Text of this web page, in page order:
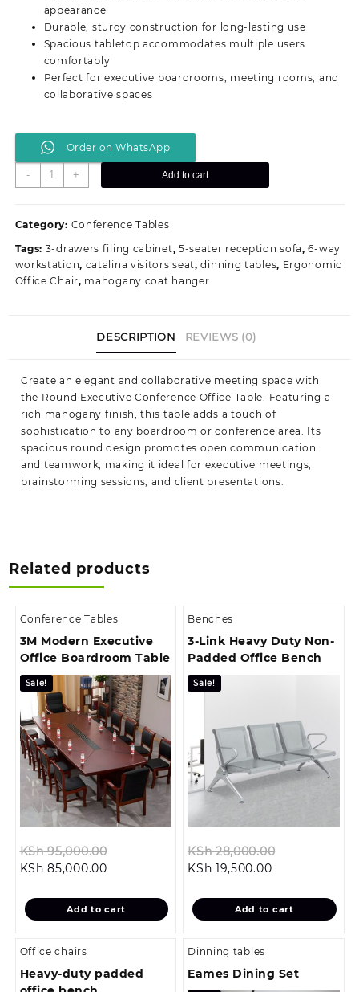
appearance
Durable, sturdy construction for long-lasting use
Spacious tabletop accommodates multiple users
comfortably
Perfect for executive boardrooms, meeting rooms, and
collaborative spaces
Order on WhatsApp
-
Round
Executive
Office
quantity
+ Add to cart
Category: Conference Tables
Tags: 3-drawers filing cabinet, 5-seater reception sofa,6-way
workstation, catalina visitors seat,dinning tables, Ergonomic
Office Chair, mahogany coat hanger
DESCRIPTION REVIEWS (0)
Create an elegant and collaborative meeting space with
the Round Executive Conference Office Table. Featuring a
rich mahogany finish, this table adds a touch of
sophistication to any boardroom or conference area. Its
spacious round design promotes open communication
and teamwork, making it ideal for executive meetings,
brainstorming sessions, and client presentations.
Related products
Conference Tables
3M Modern Executive
Office Boardroom Table
Sale!
KSh95,000.00
KSh 95,000.00.
KSh 85,000.00Current
is:
KSh 85,000.00.
Add to cart
Benches
3-Link Heavy Duty Non-
Padded Office Bench
Sale!
KSh28,000.00
KSh
KSh 19,500.00Current
is:
KSh 19,500.00.
Add to cart
Office chairs
Heavy-duty padded
Dinning tables
Eames Dining Set